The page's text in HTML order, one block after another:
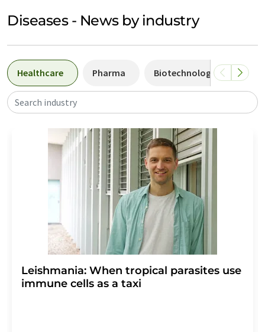
Diseases - News by industry
Healthcare Pharma Biotechnology
Search industry
Leishmania: When tropical parasites use
immune cells as a taxi